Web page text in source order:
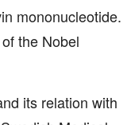
mononucleotide.
the Nobel
its relation with